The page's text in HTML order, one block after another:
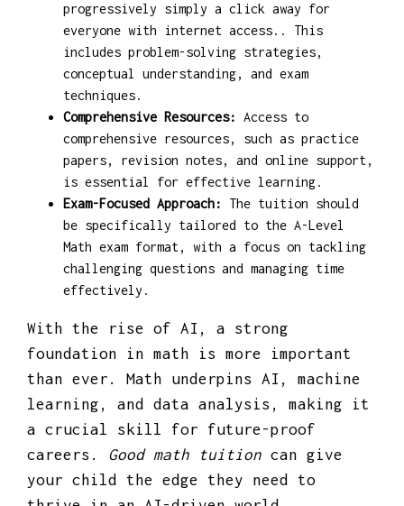
progressively simply a click away for
everyone with internet access.. This
includes problem-solving strategies,
conceptual understanding, and exam
techniques.
Comprehensive Resources: Access to
comprehensive resources, such as practice
papers, revision notes, and online support,
is essential for effective learning.
Exam-Focused Approach:
The tuition should
be specifically tailored to the A-Level
Math exam format, with a focus on tackling
challenging questions and managing time
effectively.
With the rise of AI, a strong
foundation in math is more important
than ever. Math underpins AI, machine
learning, and data analysis, making it
a crucial skill for future-proof
careers. Good math tuition can give
your child the edge they need to